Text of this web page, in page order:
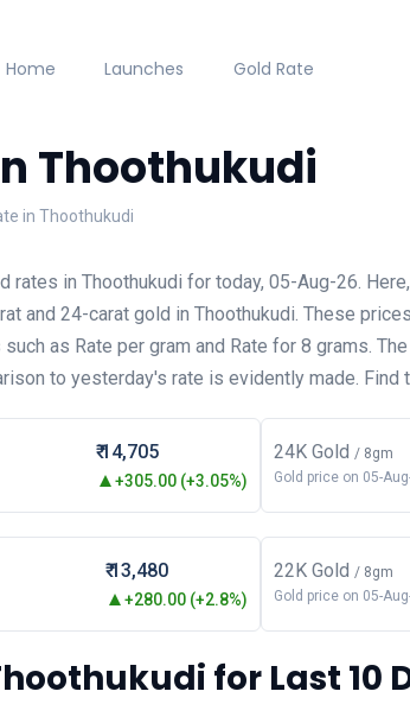
Home Launches Gold Rate
Thoothukudi
in Thoothukudi
rates in Thoothukudi for today, 05-Aug-26.
and 24-carat gold in Thoothukudi. These
as Rate per gram and Rate for 8 grams.
to yesterday's rate is evidently made. Find
₹ 14,705
+305.00 (+3.05%)
24K Gold / 8gm
Gold price on 05-
₹ 13,480
+280.00 (+2.8%)
22K Gold / 8gm
Gold price on 05-
for Last 10